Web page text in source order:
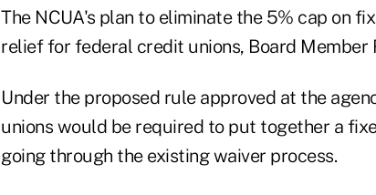
The NCUA's plan to eliminate the 5% cap on
relief for federal credit unions, Board Member
Under the proposed rule approved at the
unions would be required to put together a
going through the existing waiver process.